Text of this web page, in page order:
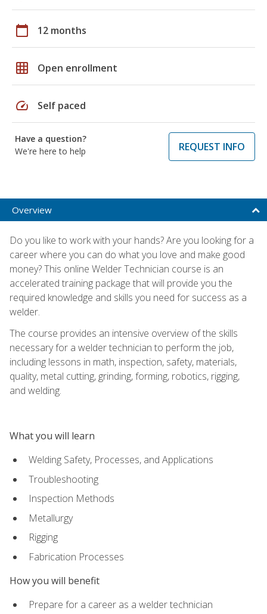
calendar_today 12 months
grid_on Open enrollment
speed Self paced
Have a question?
We're here to help
REQUEST INFO
Overview
Do you like to work with your hands? Are you looking for a
career where you can do what you love and make good
money? This online Welder Technician course is an
accelerated training package that will provide you the
required knowledge and skills you need for success as a
welder.
The course provides an intensive overview of the skills
necessary for a welder technician to perform the job,
including lessons in math, inspection, safety, materials,
quality, metal cutting, grinding, forming, robotics, rigging,
and welding.
What you will learn
Welding Safety, Processes, and Applications
Troubleshooting
Inspection Methods
Metallurgy
Rigging
Fabrication Processes
How you will benefit
Prepare for a career as a welder technician